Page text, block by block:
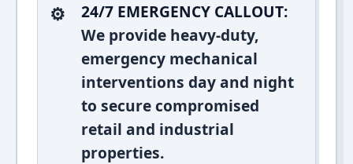
24/7 EMERGENCY CALLOUT:
We provide heavy-duty,
emergency mechanical
interventions day and night
to secure compromised
retail and industrial
properties.